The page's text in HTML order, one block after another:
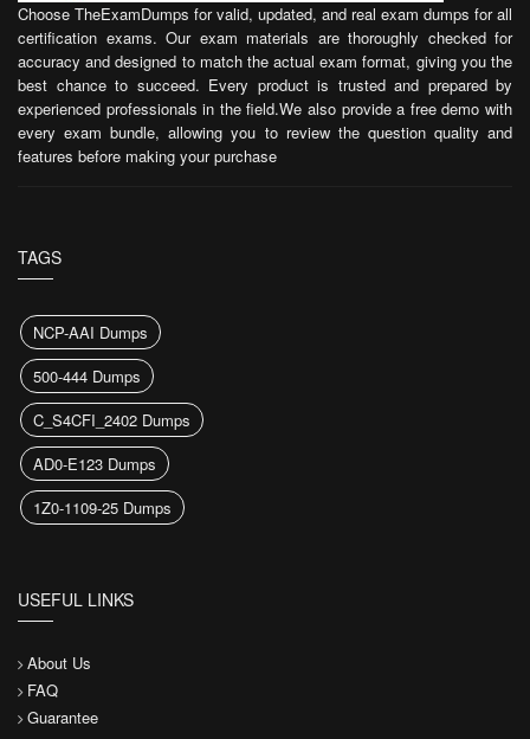
Choose TheExamDumps for valid, updated, and real exam dumps for all
certification exams. Our exam materials are thoroughly checked for
accuracy and designed to match the actual exam format, giving you the
best chance to succeed. Every product is trusted and prepared by
experienced professionals in the field.We also provide a free demo with
every exam bundle, allowing you to review the question quality and
features before making your purchase
TAGS
NCP-AAI Dumps
500-444 Dumps
C_S4CFI_2402 Dumps
AD0-E123 Dumps
1Z0-1109-25 Dumps
USEFUL LINKS
About Us
FAQ
Guarantee